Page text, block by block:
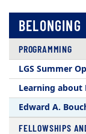
BELONGING
PROGRAMMING
LGS Summer
Learning about
Edward A.
FELLOWSHIPS